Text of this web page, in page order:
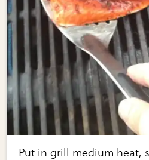
Put in grill medium heat,